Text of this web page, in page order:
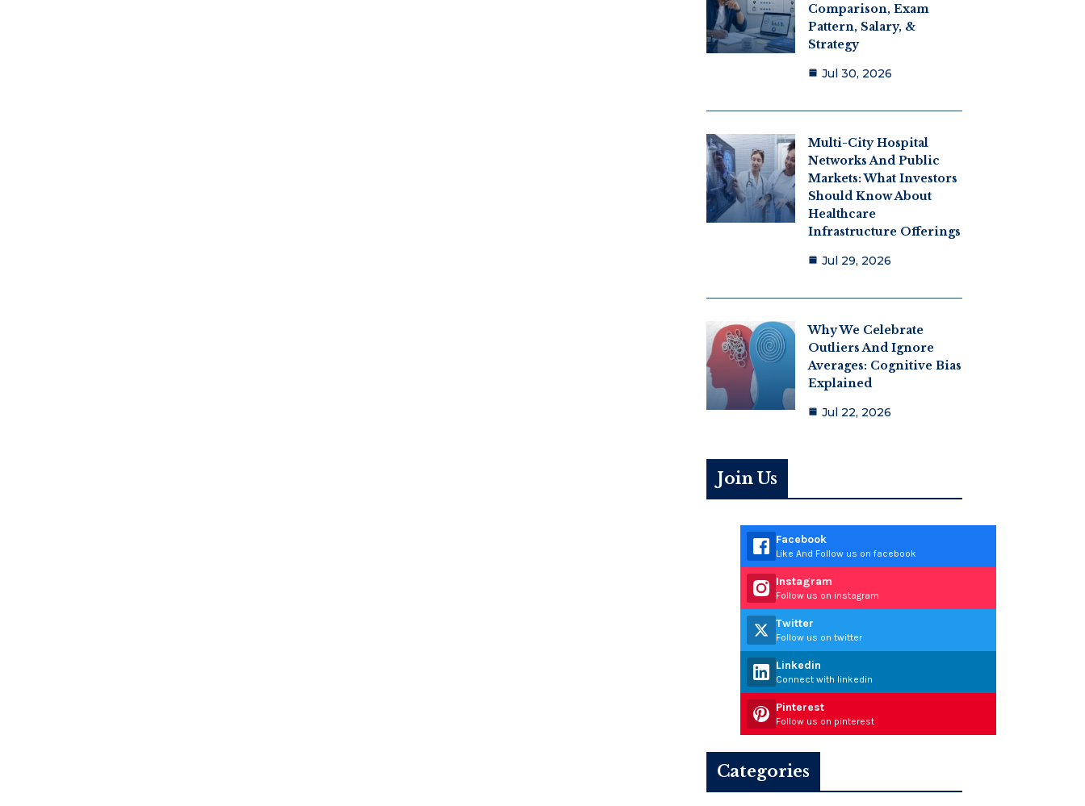
Comparison, Exam
Pattern, Salary, &
Strategy
Jul 30, 2026
Multi-City Hospital
Networks And Public
Markets: What Investors
Should Know About
Healthcare
Infrastructure Offerings
Jul 29, 2026
Why We Celebrate
Outliers And Ignore
Averages: Cognitive Bias
Explained
Jul 22, 2026
Join Us
Facebook
Like And Follow us on facebook
Instagram
Follow us on instagram
Twitter
Follow us on twitter
Linkedin
Connect with linkedin
Pinterest
Follow us on pinterest
Categories